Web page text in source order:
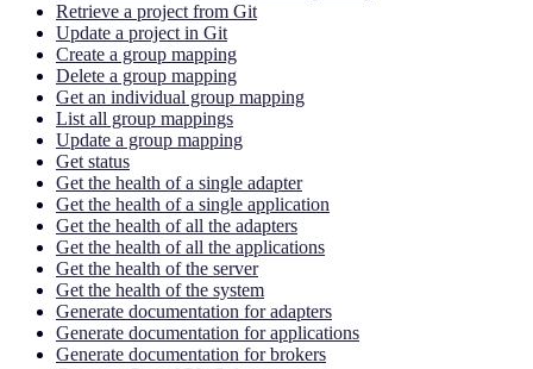
Retrieve a project from Git
Update a project in Git
Create a group mapping
Delete a group mapping
Get an individual group mapping
List all group mappings
Update a group mapping
Get status
Get the health of a single adapter
Get the health of a single application
Get the health of all the adapters
Get the health of all the applications
Get the health of the server
Get the health of the system
Generate documentation for adapters
Generate documentation for applications
Generate documentation for brokers